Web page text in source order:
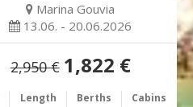
Marina Gouvia
13.06. - 20.06.2026
2,950 € 1,822 €
Length Berths Cabins